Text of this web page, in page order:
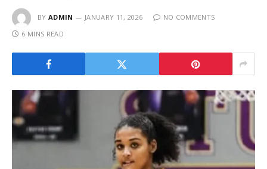
BY ADMIN JANUARY 11, 2026
NO COMMENTS
6 MINS READ